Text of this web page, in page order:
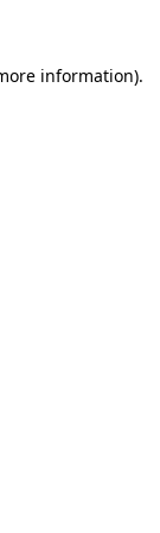
information).